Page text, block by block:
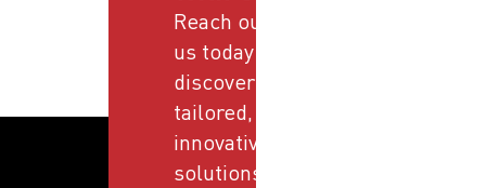
Reach out to
us today and
discover
tailored,
innovative
solutions